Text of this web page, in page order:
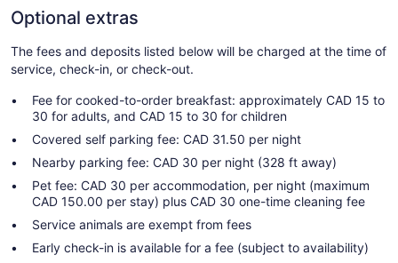
Optional extras
The fees and deposits listed below will be charged at the time of
service, check-in, or check-out.
Fee for cooked-to-order breakfast: approximately CAD 15 to
30 for adults, and CAD 15 to 30 for children
Covered self parking fee: CAD 31.50 per night
Nearby parking fee: CAD 30 per night (328 ft away)
Pet fee: CAD 30 per accommodation, per night (maximum
CAD 150.00 per stay) plus CAD 30 one-time cleaning fee
Service animals are exempt from fees
Early check-in is available for a fee (subject to availability)